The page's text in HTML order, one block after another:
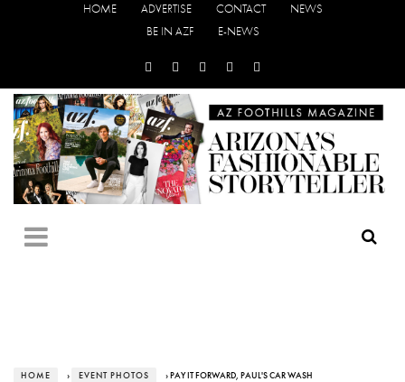
HOME ADVERTISE CONTACT
NEWS
BE IN AZF
E-NEWS
HOME › EVENT PHOTOS › PAY IT FORWARD, PAUL'S CAR WASH